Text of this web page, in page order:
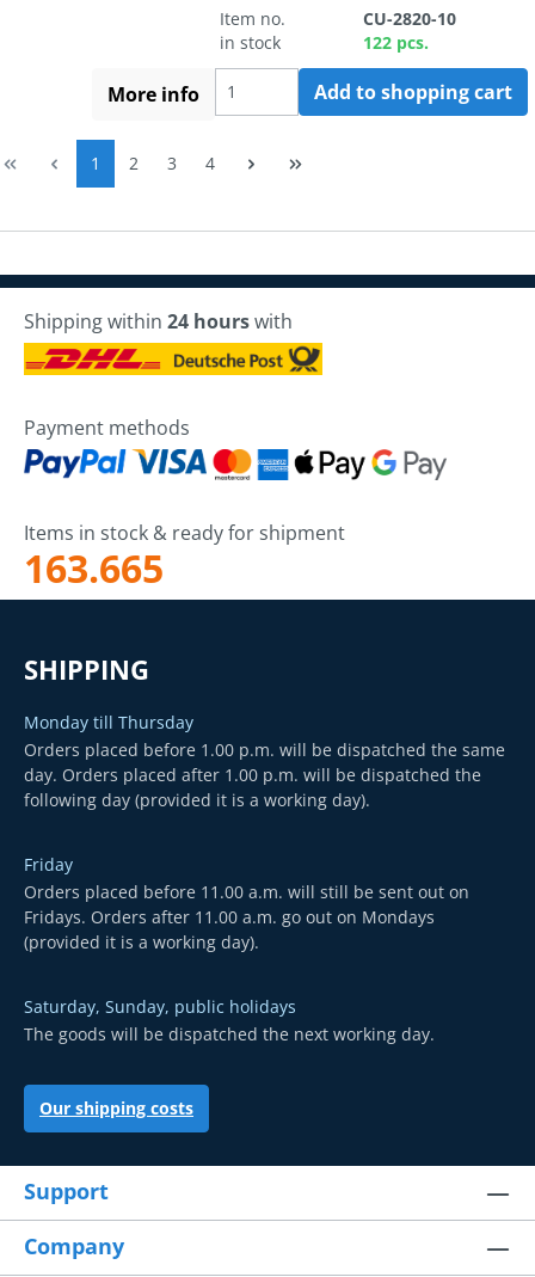
Item no.
CU-2820-10
in stock
122 pcs.
More info Add to shopping cart
Page
1 Page
2 Page
3 Page
4
Shipping within 24 hourswith
Payment methods
Items in stock & ready for shipment
163.665
SHIPPING
Monday till Thursday
Orders placed before 1.00 p.m. will be dispatched the same
day. Orders placed after 1.00 p.m. will be dispatched the
following day (provided it is a working day).
Friday
Orders placed before 11.00 a.m. will still be sent out on
Fridays. Orders after 11.00 a.m. go out on Mondays
(provided it is a working day).
Saturday, Sunday, public holidays
The goods will be dispatched the next working day.
Our shipping costs
Support
Company